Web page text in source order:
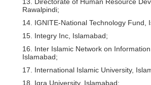
Rawalpindi;
14. IGNITE-National Technology Fund,
15. Integry Inc, Islamabad;
16. Inter Islamic Network on Information
Islamabad;
17. International Islamic University,
18. Iqra University, Islamabad;